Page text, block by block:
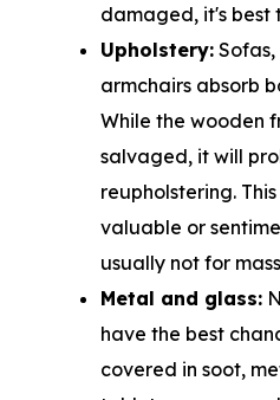
damaged, it's best
Upholstery:
armchairs absorb
While the wooden
salvaged, it will
reupholstering.
valuable or
usually not for
Metal and glass:
have the best
covered in soot,